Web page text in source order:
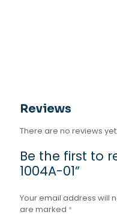
Reviews
There are no reviews yet.
Be the first to
1004A-01”
Your email address will
are marked *